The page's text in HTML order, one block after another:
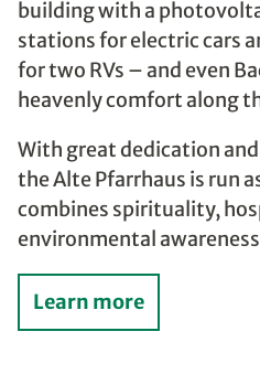
building with a
stations for electric cars
for two RVs – and even
heavenly comfort along
With great dedication
the Alte Pfarrhaus is run
combines spirituality,
environmental
Learn more